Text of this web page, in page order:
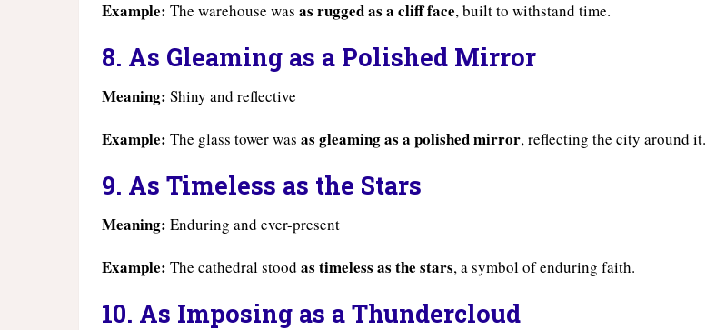
Example: The warehouse was as rugged as a cliff face, built to withstand time.
8. As Gleaming as a Polished Mirror
Meaning: Shiny and reflective
Example: The glass tower was as gleaming as a polished mirror, reflecting the city around it.
9. As Timeless as the Stars
Meaning: Enduring and ever-present
Example: The cathedral stood as timeless as the stars, a symbol of enduring faith.
10. As Imposing as a Thundercloud